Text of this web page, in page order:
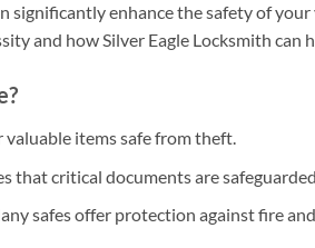
significantly enhance the safety of
and how Silver Eagle Locksmith can
items safe from theft.
that critical documents are safeguarded.
safes offer protection against fire